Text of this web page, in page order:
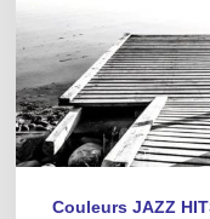
Couleurs JAZZ